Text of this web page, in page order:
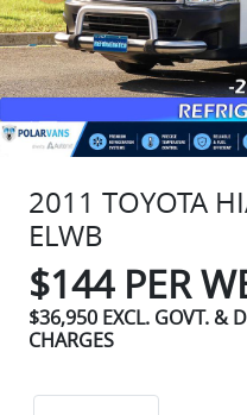
2011 TOYOTA
ELWB
$144PER
$36,950 EXCL. GOVT. &
CHARGES